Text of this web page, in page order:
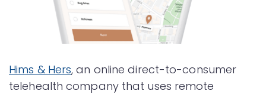
Hims & Hers, an online direct-to-consumer
telehealth company that uses remote